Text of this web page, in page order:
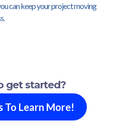
can keep your project moving
get started?
To Learn More!